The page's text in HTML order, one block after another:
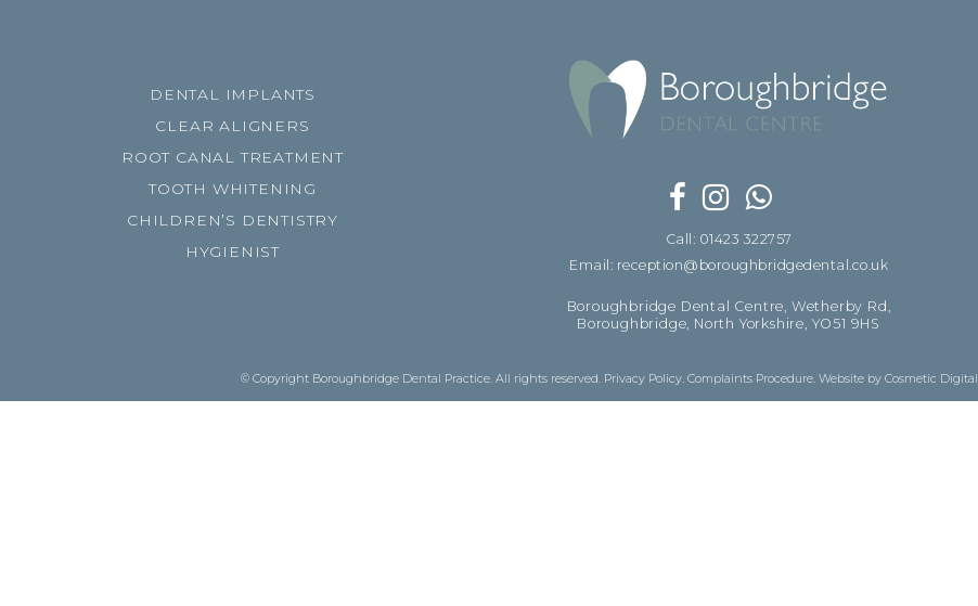
DENTAL IMPLANTS
CLEAR ALIGNERS
ROOT CANAL TREATMENT
TOOTH WHITENING
CHILDREN’S DENTISTRY
HYGIENIST
Call: 01423 322757
Email: reception@boroughbridgedental.co.uk
Boroughbridge Dental Centre, Wetherby Rd,
Boroughbridge, North Yorkshire, YO51 9HS
© Copyright Boroughbridge Dental Practice. All rights reserved. Privacy Policy Complaints Procedure Website by Cosmetic Digital